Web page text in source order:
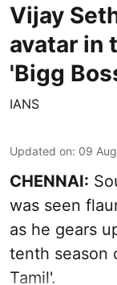
Vijay
avatar in
'Bigg
IANS
Updated on: 09
CHENNAI:
was seen
as he gears
tenth season
Tamil'.